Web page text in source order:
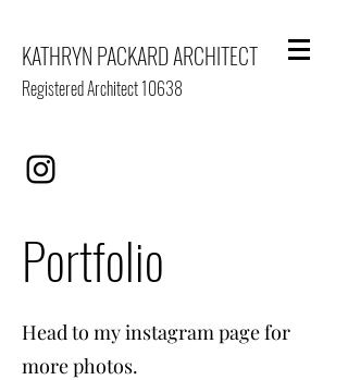
KATHRYN PACKARD ARCHITECT
Registered Architect 10638
Portfolio
Head to my instagram page for
more photos.